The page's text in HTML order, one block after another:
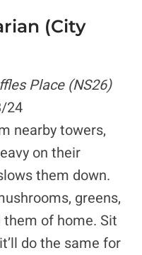
(City
Place (NS26)
24
nearby towers,
on their
them down.
greens,
of home. Sit
do the same for